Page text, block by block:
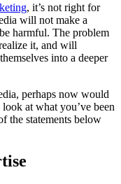
, it’s not right for
will not make a
harmful. The problem
it, and will
into a deeper
perhaps now would
at what you’ve been
the statements below